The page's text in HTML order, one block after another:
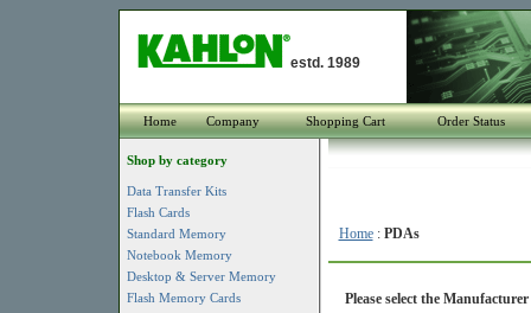
estd. 1989
Home Company Shopping Cart Order Status
Shop by category
Data Transfer Kits
Flash Cards
Standard Memory
Notebook Memory
Desktop & Server Memory
Flash Memory Cards
Home: PDAs
Please select the